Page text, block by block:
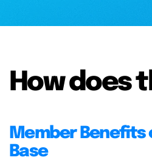
How does
Member Benefits
Base